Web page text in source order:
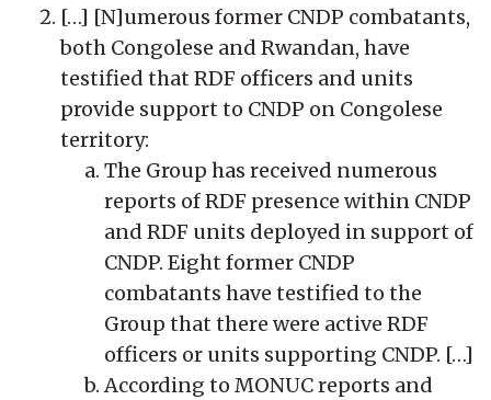
[…] [N]umerous former CNDP combatants,
both Congolese and Rwandan, have
testified that RDF officers and units
provide support to CNDP on Congolese
territory:
The Group has received numerous
reports of RDF presence within CNDP
and RDF units deployed in support of
CNDP. Eight former CNDP
combatants have testified to the
Group that there were active RDF
officers or units supporting CNDP. […]
According to MONUC reports and